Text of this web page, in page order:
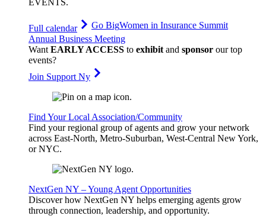
EVENTS.
Full calendar Go BigWomen in Insurance Summit
Annual Business Meeting
WantEARLY ACCESS to exhibitand sponsor our top
events?
Join Support Ny
Find Your Local Association/Community
Find your regional group of agents and grow your network
across East-North, Metro-Suburban, West-Central New York,
or NYC.
NextGen NY – Young Agent Opportunities
Discover how NextGen NY helps emerging agents grow
through connection, leadership, and opportunity.